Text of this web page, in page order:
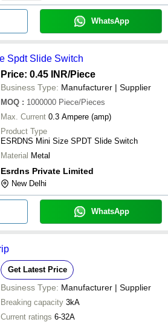
WhatsApp
Spdt Slide Switch
Price: 0.45 INR/Piece
Business Type: Manufacturer | Supplier
MOQ : 1000000 Piece/Pieces
Max. Current 0.3 Ampere (amp)
Product Type
ESRDNS Mini Size SPDT Slide Switch
Material Metal
Esrdns Private Limited
New Delhi
WhatsApp
Get Latest Price
Business Type: Manufacturer | Supplier
Breaking capacity 3kA
Current ratings 6-32A